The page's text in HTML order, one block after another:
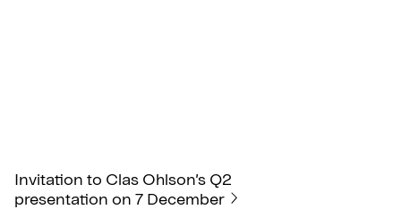
Invitation to Clas Ohlson’s Q2
presentation on 7 December